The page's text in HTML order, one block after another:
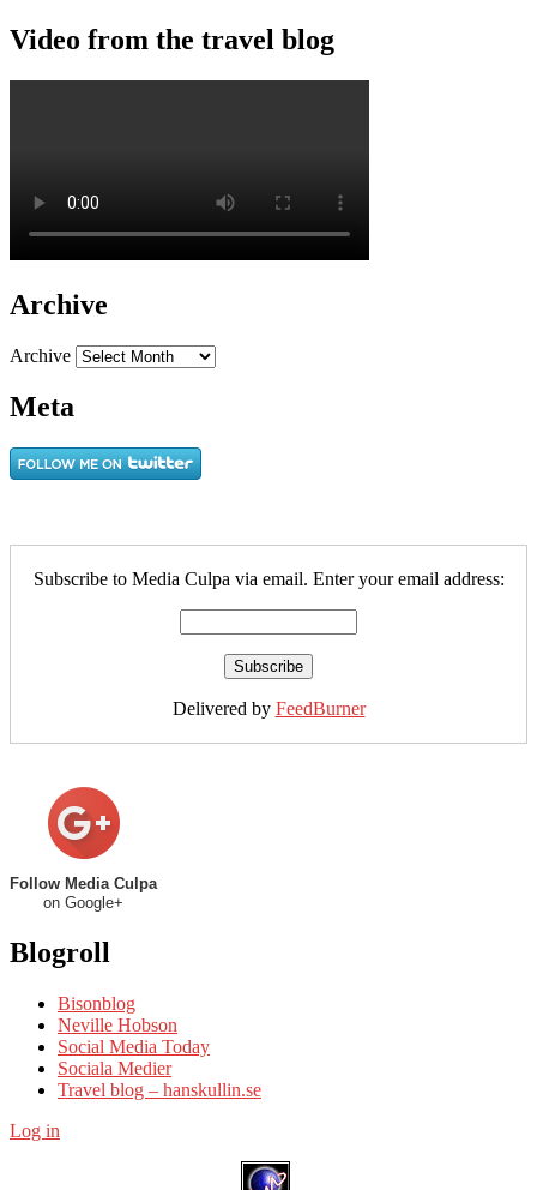
Video from the travel blog
Archive
Archive
Meta
Subscribe to Media Culpa via email. Enter your email address:
Delivered by FeedBurner
Follow Media Culpa
on Google+
Blogroll
Bisonblog
Neville Hobson
Social Media Today
Sociala Medier
Travel blog – hanskullin.se
Log in